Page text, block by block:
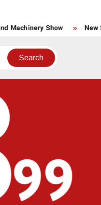
Machinery Show